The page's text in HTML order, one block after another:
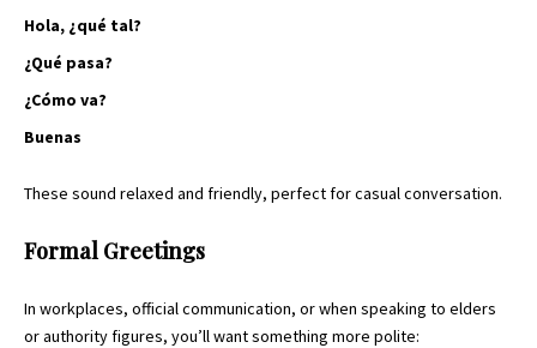
Hola, ¿qué tal?
¿Qué pasa?
¿Cómo va?
Buenas
These sound relaxed and friendly, perfect for casual conversation.
Formal Greetings
In workplaces, official communication, or when speaking to elders
or authority figures, you’ll want something more polite: